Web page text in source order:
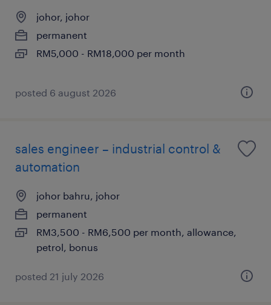
johor, johor
permanent
RM5,000 - RM18,000 per month
posted 6 august 2026
sales engineer – industrial control &
automation
johor bahru, johor
permanent
RM3,500 - RM6,500 per month, allowance,
petrol, bonus
posted 21 july 2026